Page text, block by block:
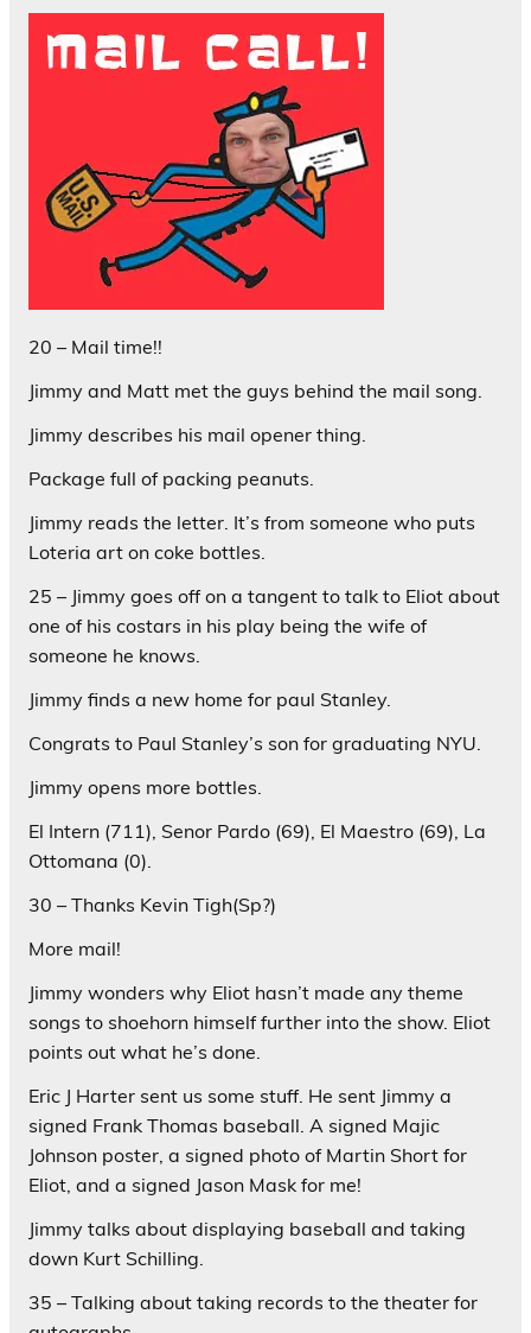
20 – Mail time!!
Jimmy and Matt met the guys behind the mail song.
Jimmy describes his mail opener thing.
Package full of packing peanuts.
Jimmy reads the letter. It’s from someone who puts
Loteria art on coke bottles.
25 – Jimmy goes off on a tangent to talk to Eliot about
one of his costars in his play being the wife of
someone he knows.
Jimmy finds a new home for paul Stanley.
Congrats to Paul Stanley’s son for graduating NYU.
Jimmy opens more bottles.
El Intern (711), Senor Pardo (69), El Maestro (69), La
Ottomana (0).
30 – Thanks Kevin Tigh(Sp?)
More mail!
Jimmy wonders why Eliot hasn’t made any theme
songs to shoehorn himself further into the show. Eliot
points out what he’s done.
Eric J Harter sent us some stuff. He sent Jimmy a
signed Frank Thomas baseball. A signed Majic
Johnson poster, a signed photo of Martin Short for
Eliot, and a signed Jason Mask for me!
Jimmy talks about displaying baseball and taking
down Kurt Schilling.
35 – Talking about taking records to the theater for